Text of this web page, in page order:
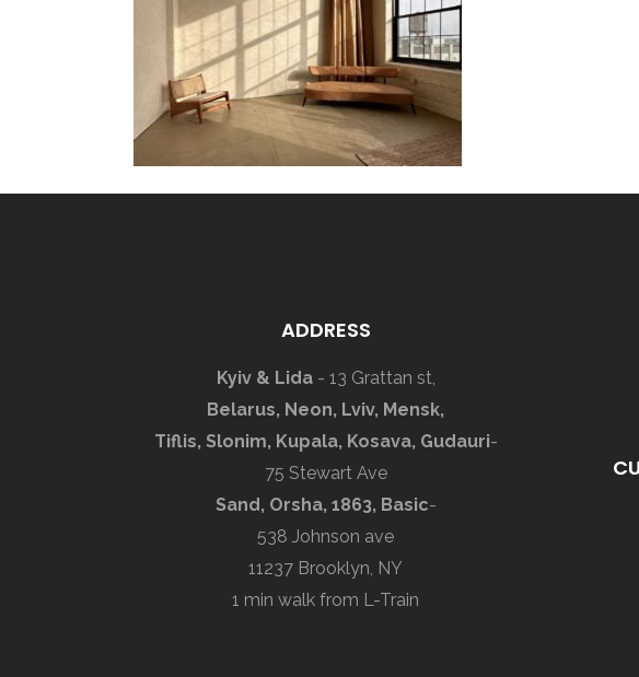
ADDRESS
Kyiv & Lida - 13 Grattan st,
Belarus, Neon, Lviv, Mensk,
Tiflis, Slonim, Kupala, Kosava, Gudauri-
75 Stewart Ave
Sand, Orsha, 1863, Basic-
538 Johnson ave
11237 Brooklyn, NY
1 min walk from L-Train